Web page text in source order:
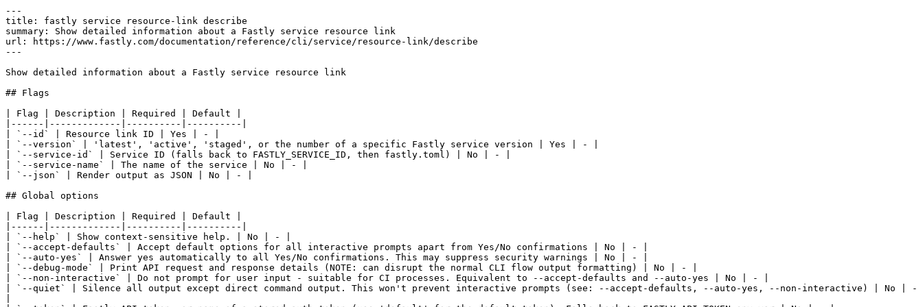
---
title: fastly service resource-link describe
summary: Show detailed information about a Fastly service resource link
url: https://www.fastly.com/documentation/reference/cli/service/resource-link/describe
---
Show detailed information about a Fastly service resource link
## Flags
| Flag | Description | Required | Default |
|------|-------------|----------|----------|
| `--id` | Resource link ID | Yes | - |
| `--version` | 'latest', 'active', 'staged', or the number of a specific Fastly service version | Yes | - |
| `--service-id` | Service ID (falls back to FASTLY_SERVICE_ID, then fastly.toml) | No | - |
| `--service-name` | The name of the service | No | - |
| `--json` | Render output as JSON | No | - |
## Global options
| Flag | Description | Required | Default |
|------|-------------|----------|----------|
| `--help` | Show context-sensitive help. | No | - |
| `--accept-defaults` | Accept default options for all interactive prompts apart from Yes/No confirmations | No | - |
| `--auto-yes` | Answer yes automatically to all Yes/No confirmations. This may suppress security warnings | No | - |
| `--debug-mode` | Print API request and response details (NOTE: can disrupt the normal CLI flow output formatting) | No | - |
| `--non-interactive` | Do not prompt for user input - suitable for CI processes. Equivalent to --accept-defaults and --auto-yes | No | - |
| `--quiet` | Silence all output except direct command output. This won't prevent interactive prompts (see: --accept-defaults, --auto-yes, --non-interactive) | No | -